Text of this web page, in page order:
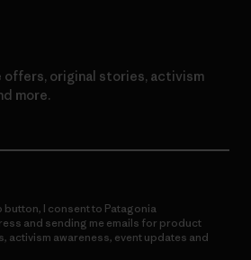
offers, original stories, activism
more.
button, I consent to Patagonia
and sending me emails for product
activism awareness, event updates and